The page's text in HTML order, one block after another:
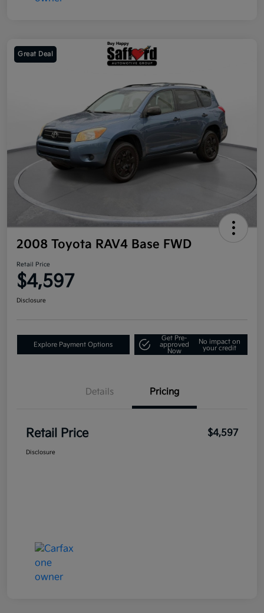
Great Deal
2008 Toyota RAV4 Base FWD
Retail Price
$4,597
Disclosure
Explore Payment Options
Get Pre-
approved
Now
No impact on
your credit
Details Pricing
Retail Price $4,597
Disclosure